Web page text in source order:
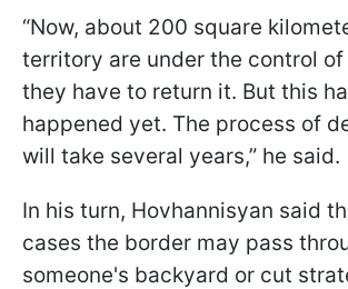
“Now, about 200 square
territory are under the control of
they have to return it. But this
happened yet. The process of
will take several years,” he said.
In his turn, Hovhannisyan said
cases the border may pass
someone's backyard or cut